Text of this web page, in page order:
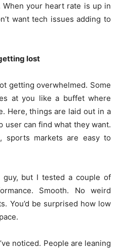
your heart rate is up in
want tech issues adding to
lost
getting overwhelmed. Some
at you like a buffet where
Here, things are laid out in a
user can find what they want.
sports markets are easy to
guy, but I tested a couple of
Smooth. No weird
You’d be surprised how low
noticed. People are leaning